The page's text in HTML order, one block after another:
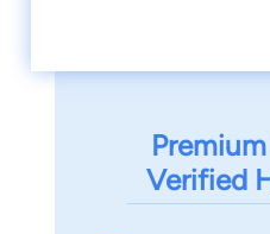
Verified